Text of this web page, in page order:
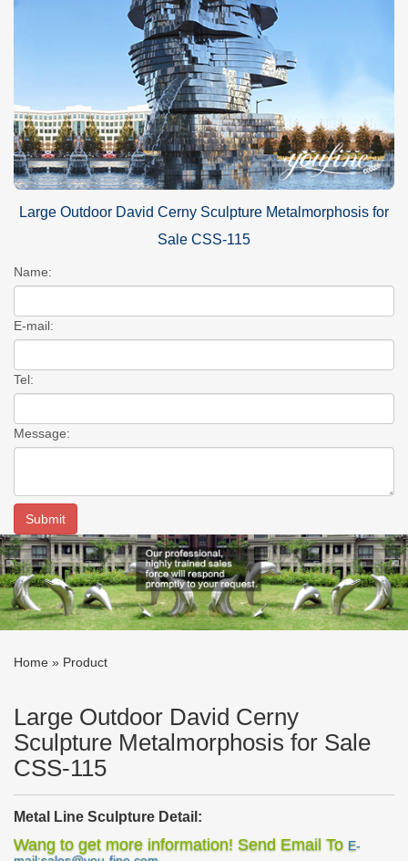
Large Outdoor David Cerny Sculpture Metalmorphosis for
Sale CSS-115
Name:
E-mail:
Tel:
Message:
Home » Product
Large Outdoor David Cerny
Sculpture Metalmorphosis for Sale
CSS-115
Metal Line Sculpture Detail:
with the concept of rising up to the ground and growing towards
Wang to get more information! Send Email To E-